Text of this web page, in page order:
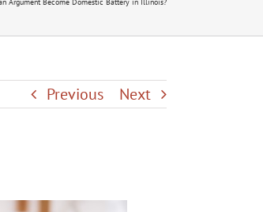
Previous Next